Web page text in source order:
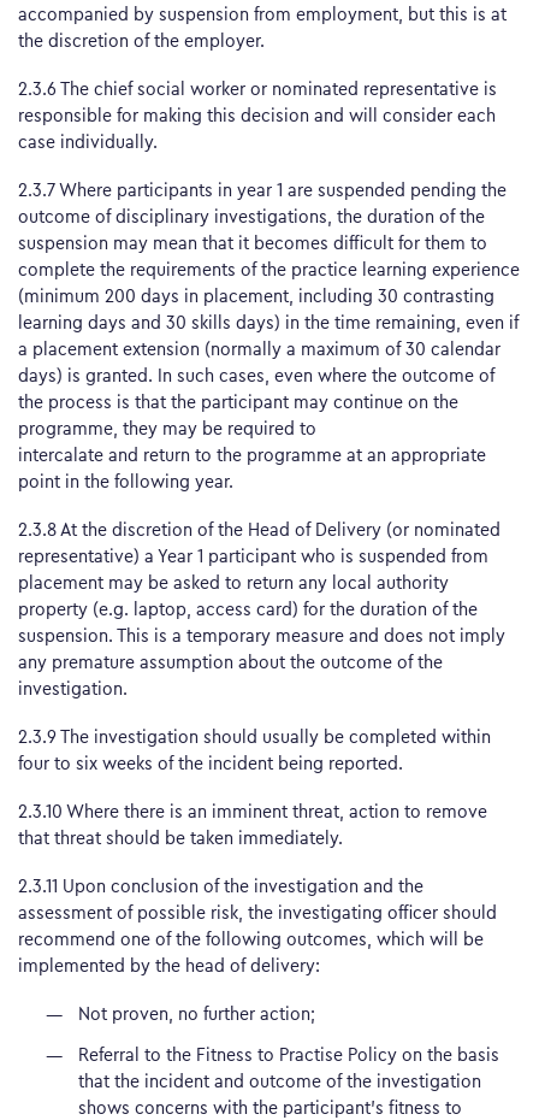
accompanied by suspension from employment, but this is at
the discretion of the employer.
2.3.6 The chief social worker or nominated representative is
responsible for making this decision and will consider each
case individually.
2.3.7 Where participants in year 1 are suspended pending the
outcome of disciplinary investigations, the duration of the
suspension may mean that it becomes difficult for them to
complete the requirements of the practice learning experience
(minimum 200 days in placement, including 30 contrasting
learning days and 30 skills days) in the time remaining, even if
a placement extension (normally a maximum of 30 calendar
days) is granted. In such cases, even where the outcome of
the process is that the participant may continue on the
programme, they may be required to
intercalate and return to the programme at an appropriate
point in the following year.
2.3.8 At the discretion of the Head of Delivery (or nominated
representative) a Year 1 participant who is suspended from
placement may be asked to return any local authority
property (e.g. laptop, access card) for the duration of the
suspension. This is a temporary measure and does not imply
any premature assumption about the outcome of the
investigation.
2.3.9 The investigation should usually be completed within
four to six weeks of the incident being reported.
2.3.10 Where there is an imminent threat, action to remove
that threat should be taken immediately.
2.3.11 Upon conclusion of the investigation and the
assessment of possible risk, the investigating officer should
recommend one of the following outcomes, which will be
implemented by the head of delivery:
Not proven, no further action;
Referral to the Fitness to Practise Policy on the basis
that the incident and outcome of the investigation
shows concerns with the participant’s fitness to